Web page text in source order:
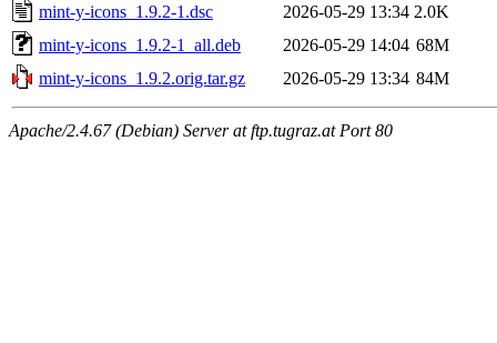
mint-y-icons_1.9.2-1.dsc
2026-05-29 13:34 2.0K
mint-y-icons_1.9.2-1_all.deb
2026-05-29 14:04 68M
mint-y-icons_1.9.2.orig.tar.gz
2026-05-29 13:34 84M
Apache/2.4.67 (Debian) Server at ftp.tugraz.at Port 80